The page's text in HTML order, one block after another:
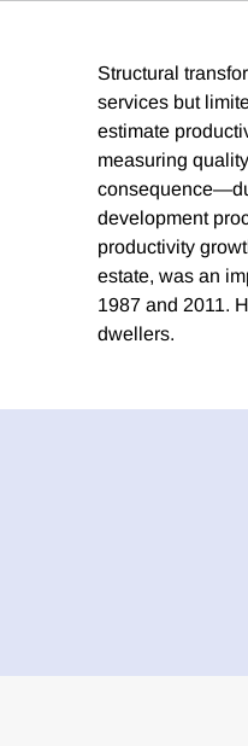
Structural
services but
estimate
measuring
development
productivity
estate, was an
1987 and 2011.
dwellers.